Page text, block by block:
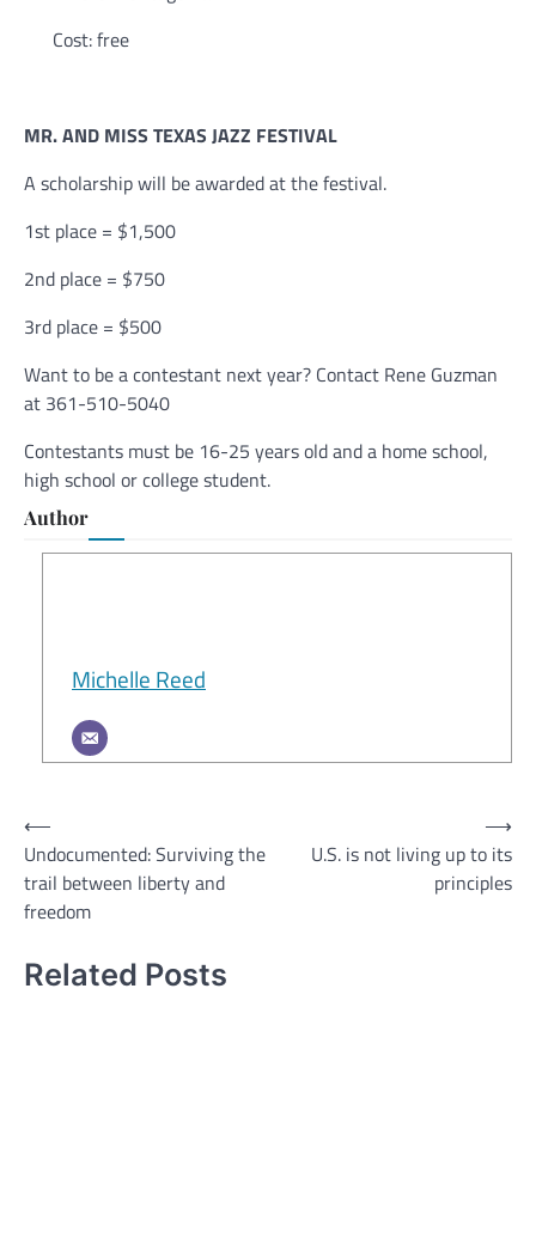
Cost: free
MR. AND MISS TEXAS JAZZ FESTIVAL
A scholarship will be awarded at the festival.
1st place = $1,500
2nd place = $750
3rd place = $500
Want to be a contestant next year? Contact Rene Guzman
at 361-510-5040
Contestants must be 16-25 years old and a home school,
high school or college student.
Author
Michelle Reed
Post
navigation
⟵
Undocumented: Surviving the
trail between liberty and
freedom
U.S. is not living up to its
principles
⟶
Related Posts